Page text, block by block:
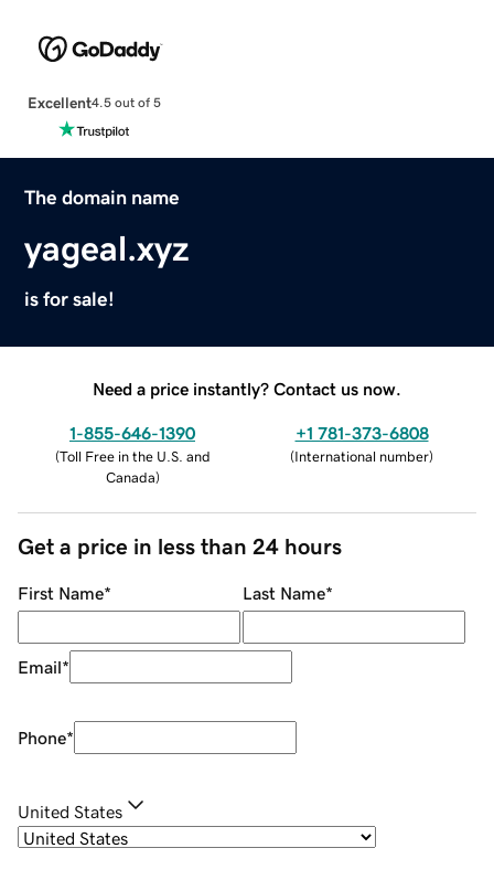
Excellent4.5 out of 5
The domain name
yageal.xyz
is for sale!
Need a price instantly? Contact us now.
1-855-646-1390
(Toll Free in the U.S. and
Canada)
+1 781-373-6808
(International number)
Get a price in less than 24 hours
First Name* Last Name*
Email*
Phone*
United States